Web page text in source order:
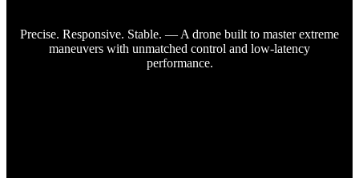
Precise. Responsive. Stable. — A drone built to master extreme
maneuvers with unmatched control and low-latency
performance.